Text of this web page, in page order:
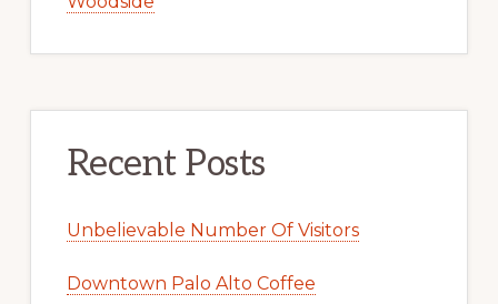
Recent Posts
Unbelievable Number Of Visitors
Downtown Palo Alto Coffee